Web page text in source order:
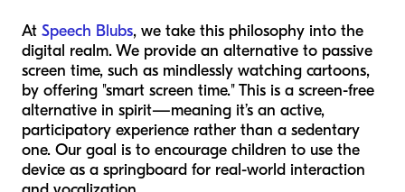
At Speech Blubs, we take this philosophy into the
digital realm. We provide an alternative to passive
screen time, such as mindlessly watching cartoons,
by offering "smart screen time." This is a screen-free
alternative in spirit—meaning it’s an active,
participatory experience rather than a sedentary
one. Our goal is to encourage children to use the
device as a springboard for real-world interaction